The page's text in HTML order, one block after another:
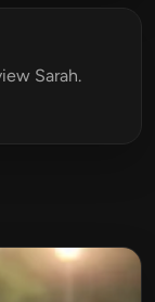
Sarah.